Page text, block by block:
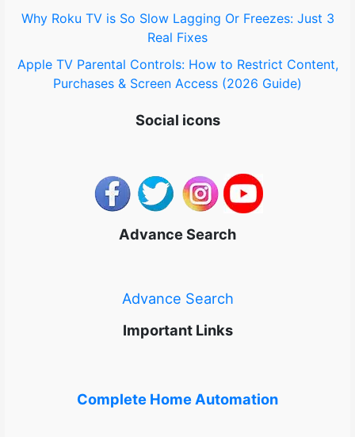
Why Roku TV is So Slow Lagging Or Freezes: Just 3
Real Fixes
Apple TV Parental Controls: How to Restrict Content,
Purchases & Screen Access (2026 Guide)
Social icons
Advance Search
Advance Search
Important Links
Complete Home Automation